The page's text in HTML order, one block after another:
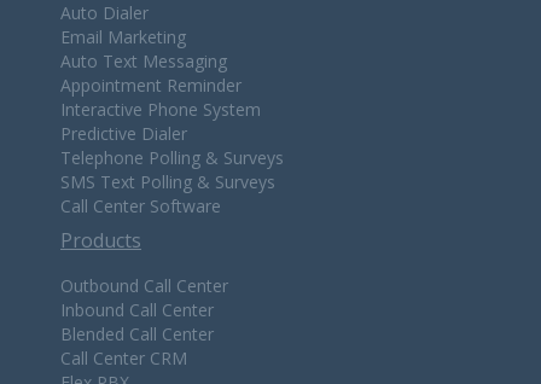
Auto Dialer
Email Marketing
Auto Text Messaging
Appointment Reminder
Interactive Phone System
Predictive Dialer
Telephone Polling & Surveys
SMS Text Polling & Surveys
Call Center Software
Products
Outbound Call Center
Inbound Call Center
Blended Call Center
Call Center CRM